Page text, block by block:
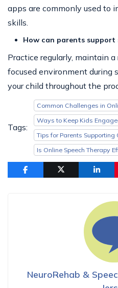
apps are commonly used to
skills.
How can parents support
Practice regularly, maintain
focused environment during
your child throughout the
Tags:
Common Challenges in
Ways to Keep Kids
Tips for Parents Supporting
Is Online Speech Therapy
NeuroRehab &